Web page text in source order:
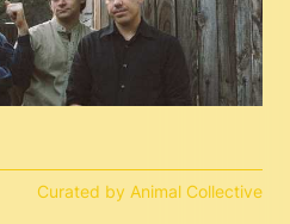
Curated by Animal Collective